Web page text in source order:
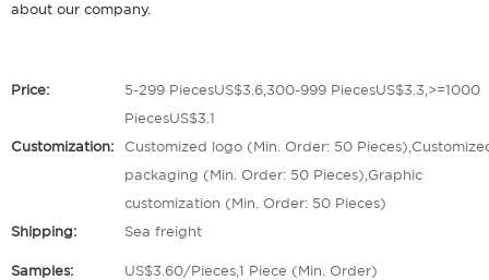
about our company.
Price:
5-299 PiecesUS$3.6,300-999 PiecesUS$3.3,>=1000
PiecesUS$3.1
Customization:
Customized logo (Min. Order: 50
packaging (Min. Order: 50 Pieces),Graphic
customization (Min. Order: 50 Pieces)
Shipping:
Sea freight
Samples: US$3.60/Pieces,1 Piece (Min. Order)